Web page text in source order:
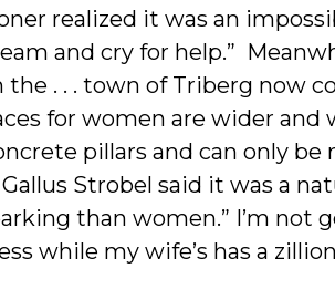
realized it was an
and cry for help.”
the . . . town of Triberg now
for women are wider and
pillars and can only be
Strobel said it was a
than women.” I’m not
while my wife’s has a